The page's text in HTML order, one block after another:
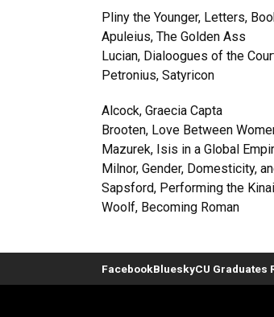
Pliny the Younger, Letters,
Apuleius, The Golden Ass
Lucian, Dialoogues of the
Petronius, Satyricon
Alcock, Graecia Capta
Brooten, Love Between
Mazurek, Isis in a Global
Milnor, Gender, Domesticity,
Sapsford, Performing the
Woolf, Becoming Roman
FacebookBlueskyCU Graduates